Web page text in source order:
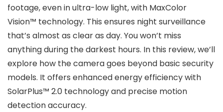
footage, even in ultra-low light, with MaxColor
Vision™ technology. This ensures night surveillance
that’s almost as clear as day. You won’t miss
anything during the darkest hours. In this review, we’ll
explore how the camera goes beyond basic security
models. It offers enhanced energy efficiency with
SolarPlus™ 2.0 technology and precise motion
detection accuracy.